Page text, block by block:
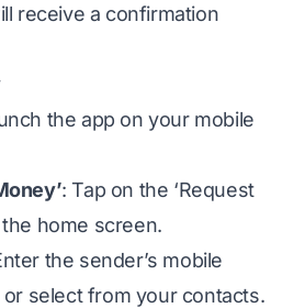
receive a confirmation
the app on your mobile
: Tap on the ‘Request
home screen.
the sender’s mobile
or select from your contacts.